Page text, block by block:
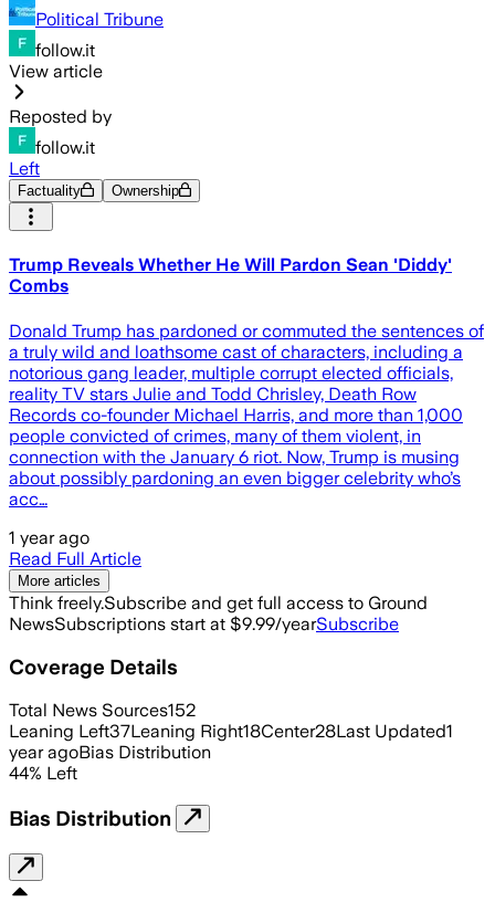
Political Tribune
follow.it
View article
Reposted by
follow.it
Left
Factuality Ownership
Trump Reveals Whether He Will Pardon Sean 'Diddy'
Combs
Donald Trump has pardoned or commuted the sentences of
a truly wild and loathsome cast of characters, including a
notorious gang leader, multiple corrupt elected officials,
reality TV stars Julie and Todd Chrisley, Death Row
Records co-founder Michael Harris, and more than 1,000
people convicted of crimes, many of them violent, in
connection with the January 6 riot. Now, Trump is musing
about possibly pardoning an even bigger celebrity who’s
acc…
1 year ago
Read Full Article
More articles
Think freely.Subscribe and get full access to Ground
NewsSubscriptions start at $9.99/yearSubscribe
Coverage Details
Total News Sources152
Leaning Left37Leaning Right18Center28Last Updated1
year agoBias Distribution
44% Left
Bias Distribution